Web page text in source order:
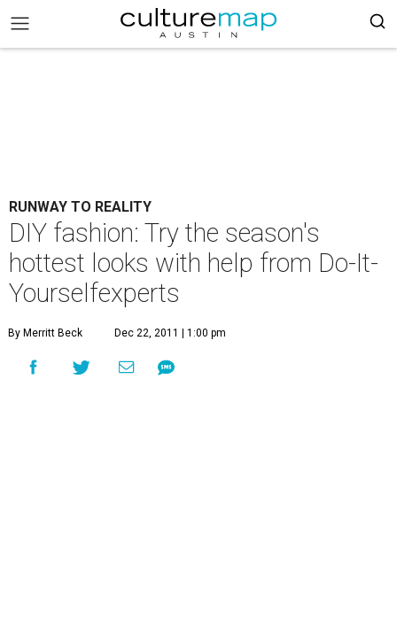
RUNWAY TO REALITY
DIY fashion: Try the season's
hottest looks with help from Do-It-
Yourselfexperts
By Merritt Beck Dec 22, 2011 | 1:00 pm